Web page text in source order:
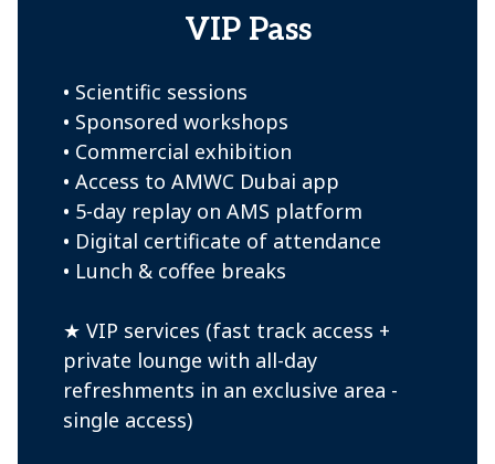
VIP Pass
• Scientific sessions
• Sponsored workshops
• Commercial exhibition
• Access to AMWC Dubai app
• 5-day replay on AMS platform
• Digital certificate of attendance
• Lunch & coffee breaks
★ VIP services (fast track access +
private lounge with all-day
refreshments in an exclusive area -
single access)